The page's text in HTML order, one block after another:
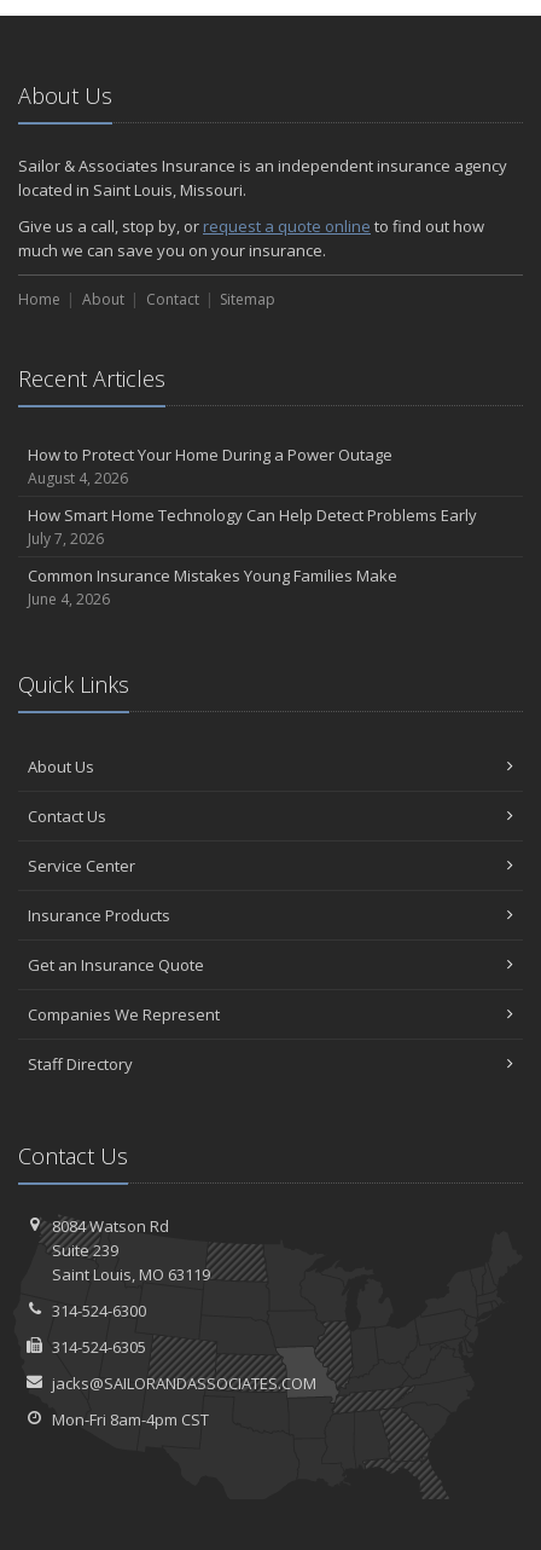
About Us
Sailor & Associates Insurance is an independent insurance agency
located in Saint Louis, Missouri.
Give us a call, stop by, or request a quote online to find out how
much we can save you on your insurance.
Home About Contact Sitemap
Recent Articles
How to Protect Your Home During a Power Outage
August 4, 2026
How Smart Home Technology Can Help Detect Problems Early
July 7, 2026
Common Insurance Mistakes Young Families Make
June 4, 2026
Quick Links
About Us
Contact Us
Service Center
Insurance Products
Get an Insurance Quote
Companies We Represent
Staff Directory
Contact Us
8084 Watson Rd
Suite 239
SaintLouis, MO 63119
314-524-6300
314-524-6305
jacks@SAILORANDASSOCIATES.COM
Mon-Fri 8am-4pm CST